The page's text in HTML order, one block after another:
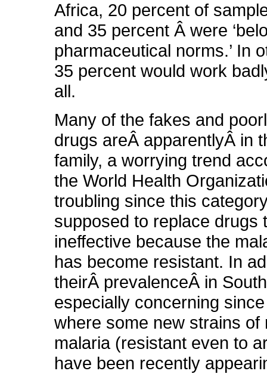
Africa, 20 percent of
and 35 percent Â were
pharmaceutical norms.’ In
35 percent would work
all.
Many of the fakes and
drugs areÂ apparentlyÂ in
family, a worrying trend
the World Health
troubling since this
supposed to replace drugs
ineffective because the
has become resistant. In
theirÂ prevalenceÂ in
especially concerning
where some new strains of
malaria (resistant even to
have been recently